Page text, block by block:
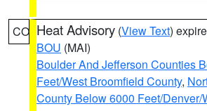
CO Heat Advisory (View Text)
BOU (MAI)
Boulder And Jefferson Counties
Feet/West Broomfield County,
County Below 6000 Feet/Denver/